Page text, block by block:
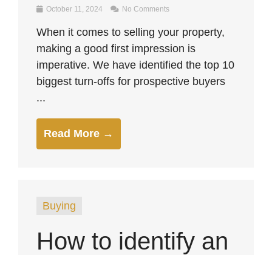
October 11, 2024 No Comments
When it comes to selling your property,
making a good first impression is
imperative. We have identified the top 10
biggest turn-offs for prospective buyers
...
Read More →
Buying
How to identify an